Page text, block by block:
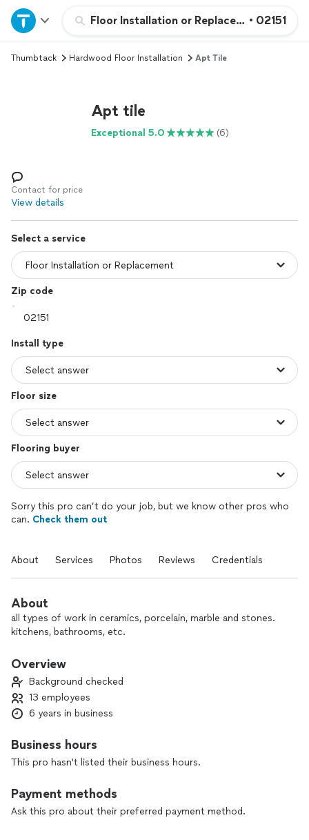
Floor Installation or Replacement
• 02151
Home
Explore Services
Log in
Thumbtack Hardwood Floor Installation Apt Tile
Apt tile
Exceptional 5.0 (6)
Contact for price
View details
Select a service
Zip code
Install type
Floor size
Flooring buyer
Sorry this pro can’t do your job, but we know other pros who
can. Check them out
About Services Photos Reviews Credentials
About
all types of work in ceramics, porcelain, marble and stones.
kitchens, bathrooms, etc.
Overview
Background checked
13 employees
6 years in business
Business hours
This pro hasn't listed their business hours.
Payment methods
Ask this pro about their preferred payment method.